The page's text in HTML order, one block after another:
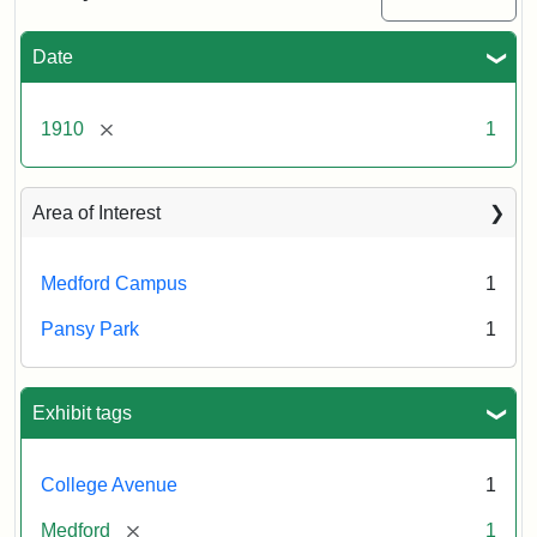
Date
1910 [remove] 1
Area of Interest
Medford Campus 1
Pansy Park 1
Exhibit tags
College Avenue 1
Medford [remove] 1